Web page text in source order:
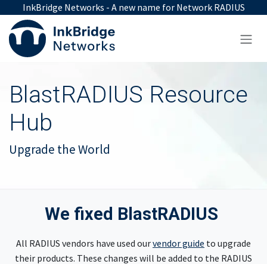
Skip to Content
InkBridge Networks - A new name for Network RADIUS
BlastRADIUS Resource
Hub
Upgrade the World
We fixed BlastRADIUS
All RADIUS vendors have used ourvendor guide to upgrade
their products. These changes will be added to the RADIUS